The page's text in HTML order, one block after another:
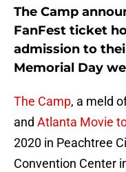
The Camp
FanFest ticket
admission to
Memorial Day
The Camp, a meld
and Atlanta Movie
2020 in Peachtree
Convention Center